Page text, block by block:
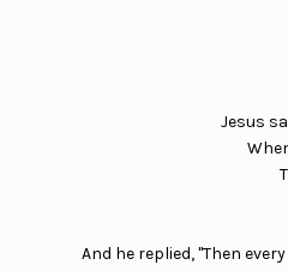
Jesus
And he replied, "Then